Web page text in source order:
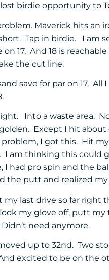
birdie opportunity to
Maverick hits an
Tap in birdie. I am
17. And 18 is
the cut line.
save for par on 17.
Into a waste area.
Except I hit
I got this. Hit
am thinking this could
I had pro spin and the
the putt and realized
my last drive so far
my glove off, putt my
need anymore.
up to 32nd. Two
excited to be on the